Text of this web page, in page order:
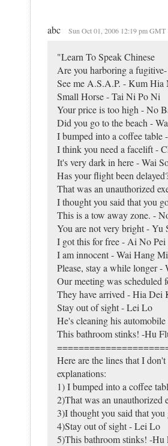
abc Sun Oct 01, 2006 12:19 pm GMT
"Learn To Speak Chinese
Are you harboring a
See me A.S.A.P. - Kum Hia
Small Horse - Tai Ni Po Ni
Your price is too high - No
Did you go to the beach -
I bumped into a coffee
I think you need a facelift -
It's very dark in here - Wai
Has your flight been
That was an unauthorized
I thought you said that you
This is a tow away zone. -
You are not very bright - Yu
I got this for free - Ai No Pei
I am innocent - Wai Hang
Please, stay a while longer -
Our meeting was
They have arrived - Hia Dei
Stay out of sight - Lei Lo
He's cleaning his
This bathroom stinks! -Hu
Here are the lines that I
explanations:
1) I bumped into a coffee
2)That was an
3)I thought you said that
4)Stay out of sight - Lei Lo
5)This bathroom stinks! -